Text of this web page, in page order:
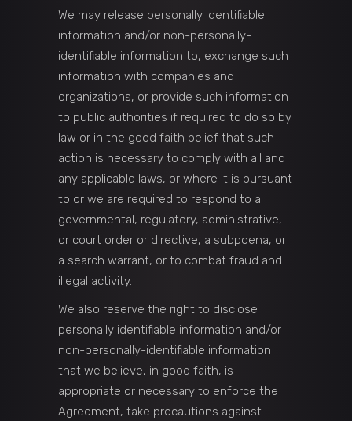
We may release personally identifiable
information and/or non-personally-
identifiable information to, exchange such
information with companies and
organizations, or provide such information
to public authorities if required to do so by
law or in the good faith belief that such
action is necessary to comply with all and
any applicable laws, or where it is pursuant
to or we are required to respond to a
governmental, regulatory, administrative,
or court order or directive, a subpoena, or
a search warrant, or to combat fraud and
illegal activity.
We also reserve the right to disclose
personally identifiable information and/or
non-personally-identifiable information
that we believe, in good faith, is
appropriate or necessary to enforce the
Agreement, take precautions against